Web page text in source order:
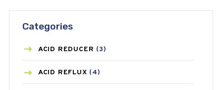
Categories
ACID REDUCER (3)
ACID REFLUX (4)